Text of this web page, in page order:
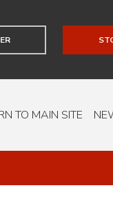
TO MAIN SITE